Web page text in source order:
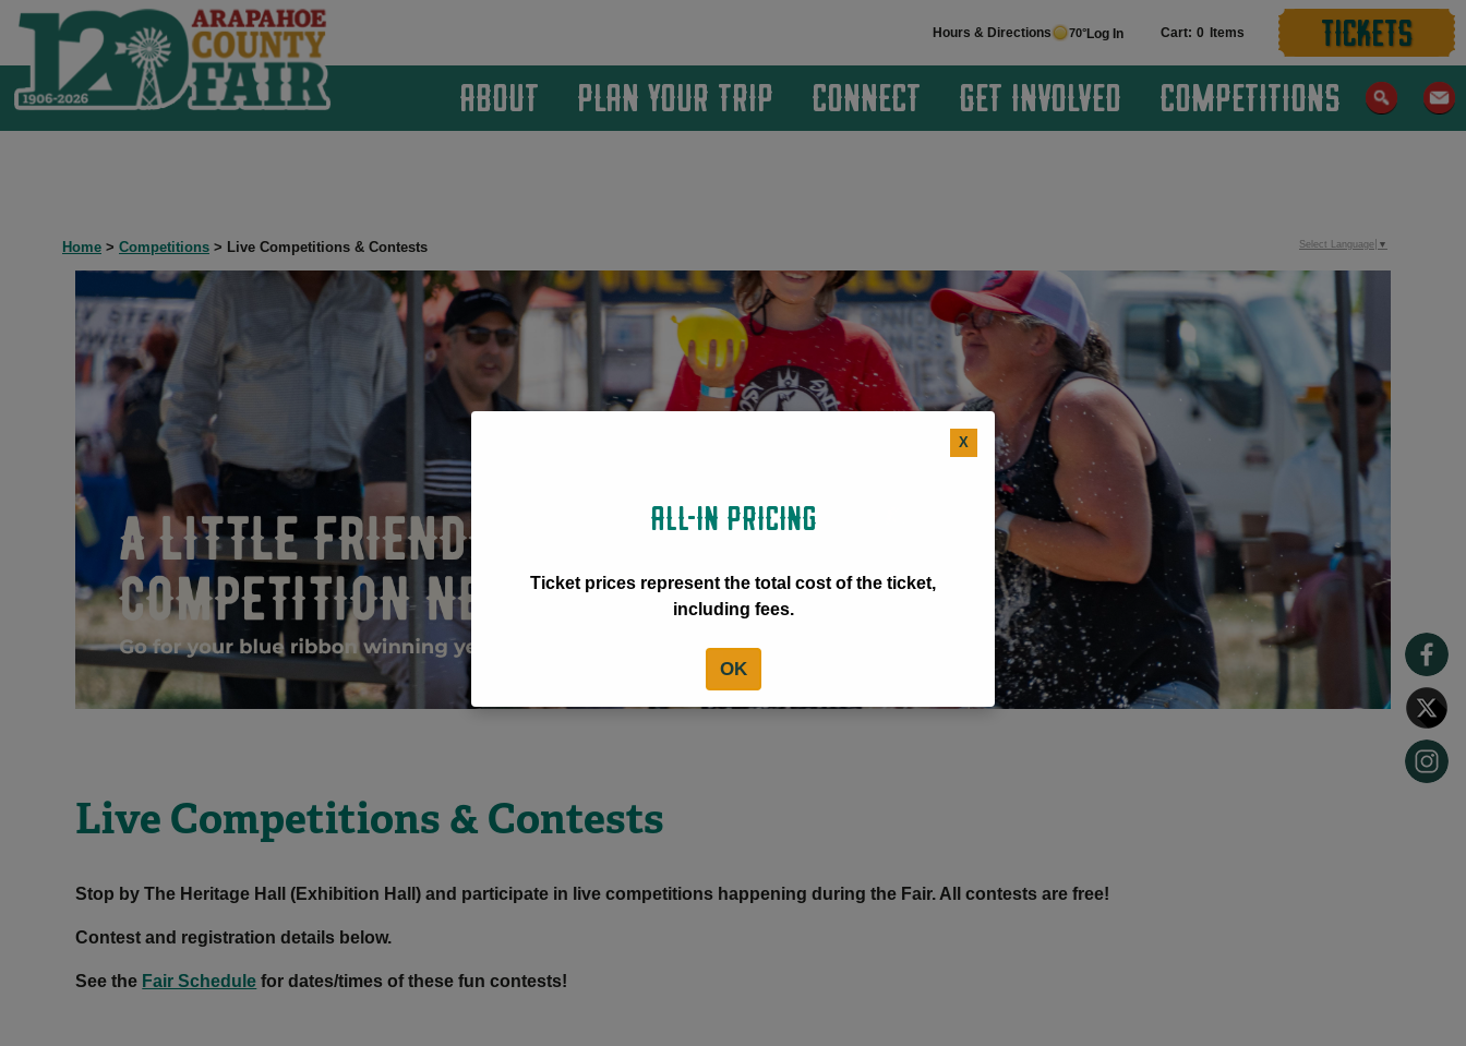
Hours & Directions 70°Log In 0 TICKETS
ABOUT PLAN YOUR TRIP CONNECT GET INVOLVED COMPETITIONS
Home > Competitions > Live Competitions & Contests
Live Competitions & Contests
Stop by The Heritage Hall (Exhibition Hall) and participate in live competitions happening during the Fair. All contests are free!
Contest and registration details below.
See the Fair Schedule for dates/times of these fun contests!
Select Language ▼
X
ALL-IN PRICING
Ticket prices represent the total cost of the ticket,
including fees.
OK